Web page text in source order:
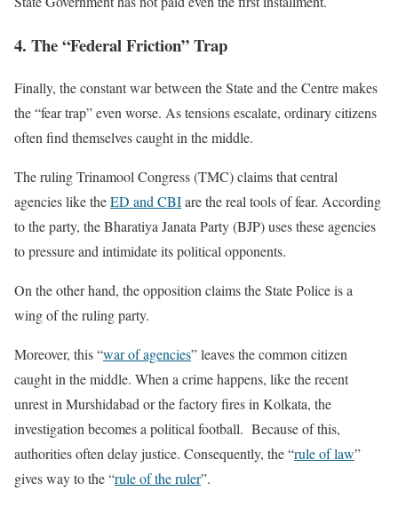
4. The “Federal Friction” Trap
Finally, the constant war between the State and the Centre makes
the “fear trap” even worse. As tensions escalate, ordinary citizens
often find themselves caught in the middle.
The ruling Trinamool Congress (TMC) claims that central
agencies like theED and CBIare the real tools of fear. According
to the party, the Bharatiya Janata Party (BJP) uses these agencies
to pressure and intimidate its political opponents.
On the other hand, the opposition claims the State Police is a
wing of the ruling party.
Moreover, this “war of agencies” leaves the common citizen
caught in the middle. When a crime happens, like the recent
unrest in Murshidabad or the factory fires in Kolkata, the
investigation becomes a political football. Because of this,
authorities often delay justice. Consequently, the “rule of law”
gives way to the “rule of the ruler”.